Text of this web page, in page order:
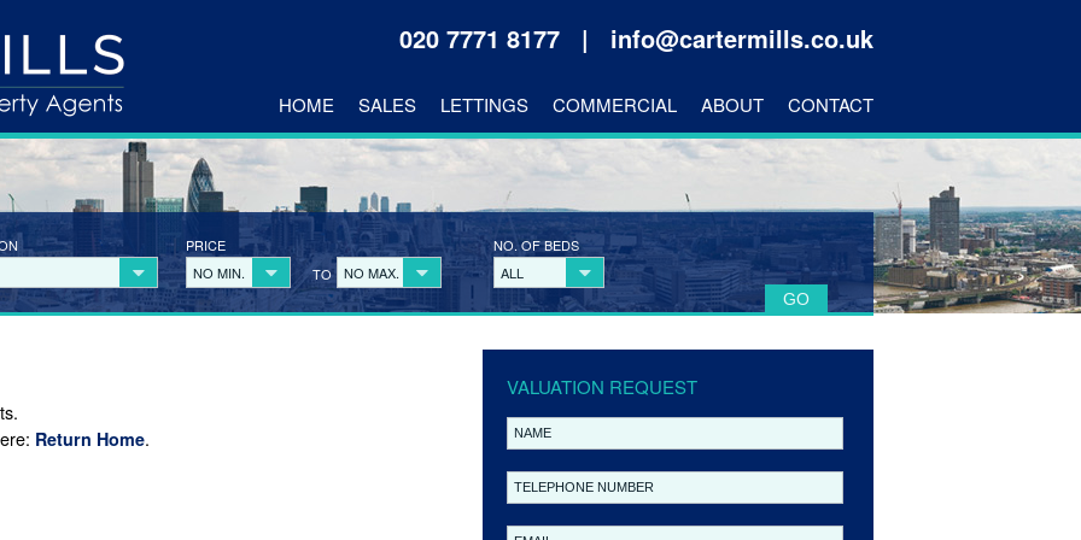
020 7771 8177 | info@cartermills.co.uk
HOME SALES LETTINGS COMMERCIAL ABOUT CONTACT
PRICE
NO MIN.
TO NO MAX.
NO. OF BEDS
ALL
VALUATION REQUEST
Return Home.